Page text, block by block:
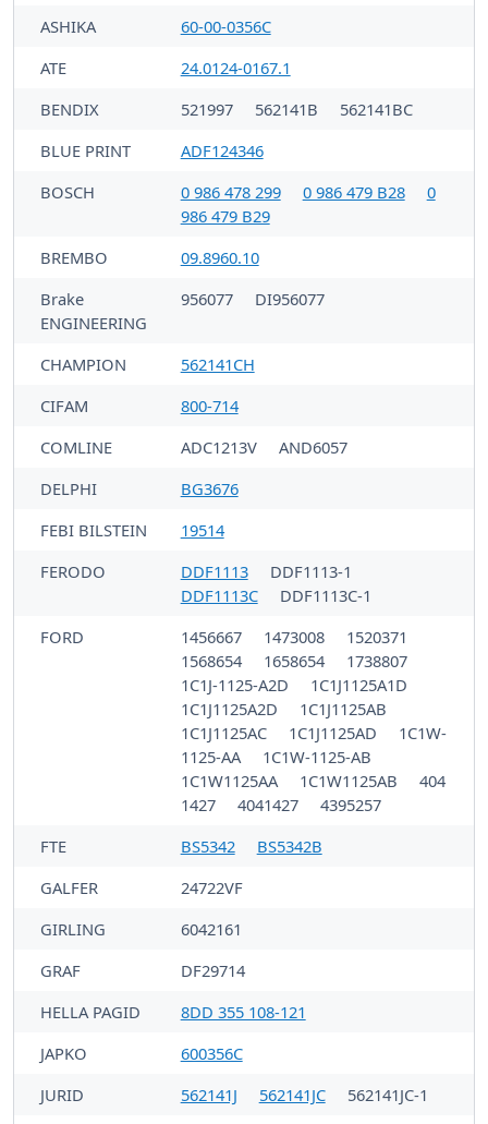
ASHIKA
60-00-0356C
ATE
24.0124-0167.1
BENDIX
521997 562141B
562141BC
BLUE PRINT
ADF124346
BOSCH
0 986 478 299 0 986 479 B28
0
986 479 B29
BREMBO
09.8960.10
Brake
ENGINEERING
956077 DI956077
CHAMPION
562141CH
CIFAM
800-714
COMLINE
ADC1213V
AND6057
DELPHI
BG3676
FEBI BILSTEIN
19514
FERODO
DDF1113
DDF1113-1
DDF1113C
DDF1113C-1
FORD
1456667 1473008
1520371
1568654
1658654
1738807
1C1J-1125-A2D
1C1J1125A1D
1C1J1125A2D
1C1J1125AB
1C1J1125AC
1C1J1125AD
1C1W-
1125-AA
1C1W-1125-AB
1C1W1125AA
1C1W1125AB
404
1427
4041427
4395257
FTE
BS5342
BS5342B
GALFER
24722VF
GIRLING
6042161
GRAF
DF29714
HELLA PAGID
8DD 355 108-121
JAPKO
600356C
JURID
562141J 562141JC
562141JC-1